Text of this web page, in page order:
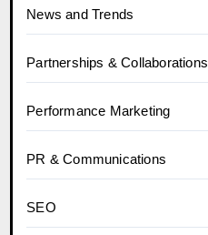
News and Trends
Partnerships & Collaborations
Performance Marketing
PR & Communications
SEO